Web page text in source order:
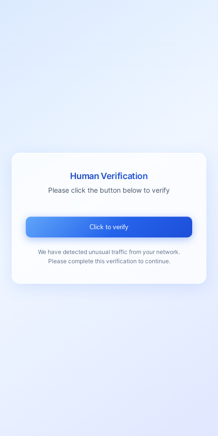
Human Verification
Please click the button below to verify
Click to verify
We have detected unusual traffic from your network.
Please complete this verification to continue.